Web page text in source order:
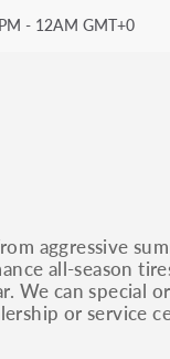
- 12AM GMT+0
aggressive
all-season
We can special
or service